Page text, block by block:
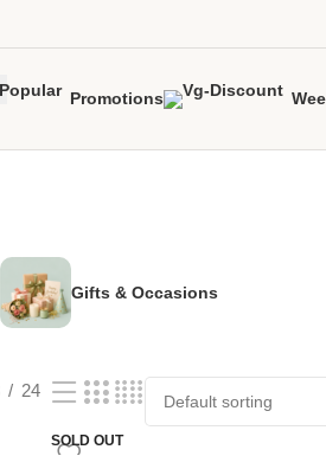
Promotions
Gifts & Occasions
24
SOLD OUT